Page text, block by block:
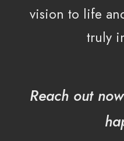
vision to life
truly
Reach out